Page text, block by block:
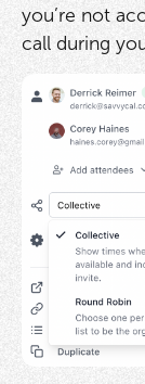
you’re not
call during